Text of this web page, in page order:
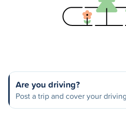
Are you driving?
Post a trip and cover your